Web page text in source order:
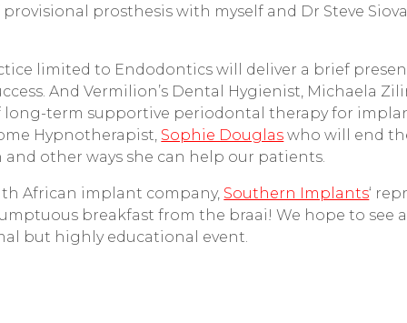
prosthesis with myself and Dr Steve
limited to Endodontics will deliver a brief
And Vermilion’s Dental Hygienist, Michaela
long-term supportive periodontal therapy for
Hypnotherapist, Sophie Douglas who will end
other ways she can help our patients.
African implant company, Southern Implants‘
breakfast from the braai! We hope to see
but highly educational event.